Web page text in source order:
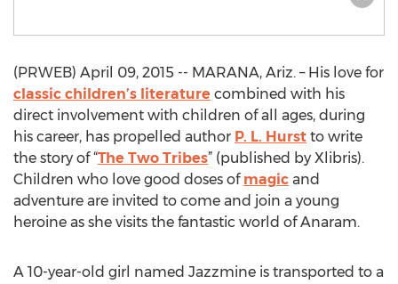
(PRWEB) April 09, 2015 -- MARANA, Ariz. – His love for
classic children’s literature combined with his
direct involvement with children of all ages, during
his career, has propelled author P. L. Hurst to write
the story of “The Two Tribes” (published by Xlibris).
Children who love good doses of magic and
adventure are invited to come and join a young
heroine as she visits the fantastic world of Anaram.
A 10-year-old girl named Jazzmine is transported to a